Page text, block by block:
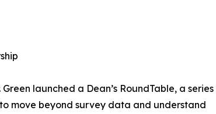
launched a Dean’s RoundTable, a series
move beyond survey data and understand